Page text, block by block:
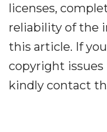
licenses,
reliability of the
this article. If
copyright
kindly contact